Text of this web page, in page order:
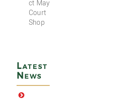
ct May
Court
Shop
Latest
News